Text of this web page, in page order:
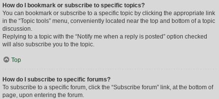
How do I bookmark or subscribe to specific topics?
You can bookmark or subscribe to a specific topic by clicking the appropriate link
in the “Topic tools” menu, conveniently located near the top and bottom of a topic
discussion.
Replying to a topic with the “Notify me when a reply is posted” option checked
will also subscribe you to the topic.
Top
How do I subscribe to specific forums?
To subscribe to a specific forum, click the “Subscribe forum” link, at the bottom of
page, upon entering the forum.